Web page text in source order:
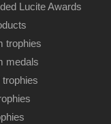
Lucite Awards
trophies
medals